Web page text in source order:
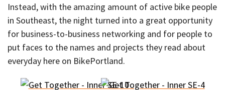
Instead, with the amazing amount of active bike people
in Southeast, the night turned into a great opportunity
for business-to-business networking and for people to
put faces to the names and projects they read about
everyday here on BikePortland.